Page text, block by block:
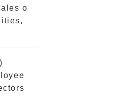
o